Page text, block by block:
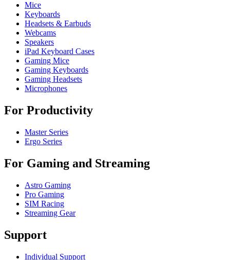
Mice
Keyboards
Headsets & Earbuds
Webcams
Speakers
iPad Keyboard Cases
Gaming Mice
Gaming Keyboards
Gaming Headsets
Microphones
For Productivity
Master Series
Ergo Series
For Gaming and Streaming
Astro Gaming
Pro Gaming
SIM Racing
Streaming Gear
Support
Individual Support